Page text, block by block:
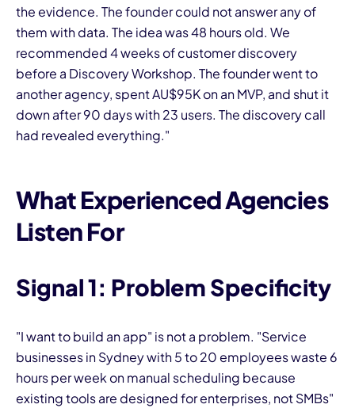
the evidence. The founder could not answer any of
them with data. The idea was 48 hours old. We
recommended 4 weeks of customer discovery
before a Discovery Workshop. The founder went to
another agency, spent AU$95K on an MVP, and shut it
down after 90 days with 23 users. The discovery call
had revealed everything."
What Experienced Agencies
Listen For
Signal 1: Problem Specificity
"I want to build an app" is not a problem. "Service
businesses in Sydney with 5 to 20 employees waste 6
hours per week on manual scheduling because
existing tools are designed for enterprises, not SMBs"